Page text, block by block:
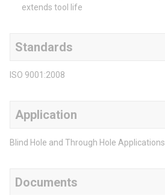
extends tool life
Standards
ISO 9001:2008
Application
Blind Hole and Through Hole Applications
Documents